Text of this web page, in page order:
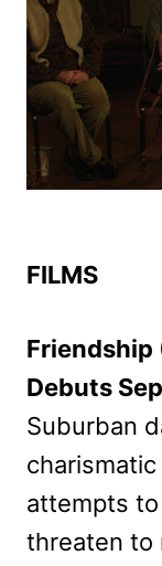
FILMS
Friendship
Debuts
Suburban
charismatic
attempts
threaten to